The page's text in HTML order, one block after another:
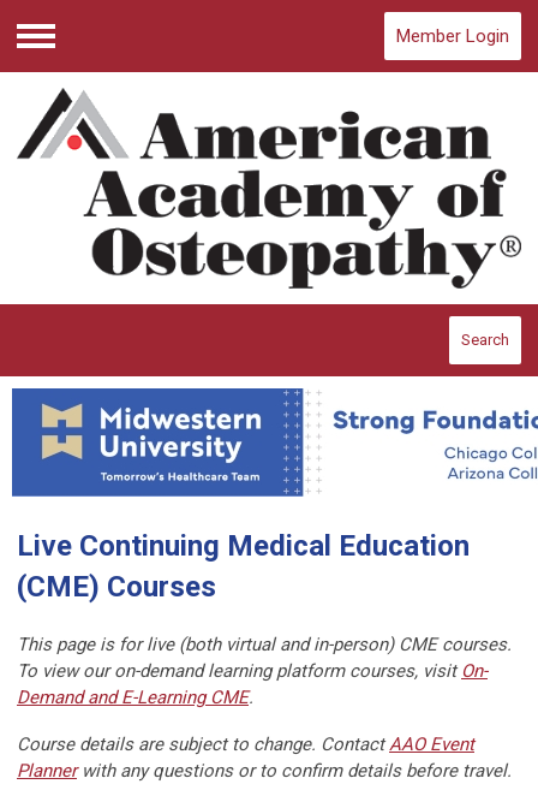
Menu
Member Login
Search
Live Continuing Medical Education
(CME) Courses
This page is for live (both virtual and in-person) CME courses.
To view our on-demand learning platform courses, visit On-
Demand and E-Learning CME.
Course details are subject to change. ContactAAO Event
Plannerwith any questions or to confirm details before travel.